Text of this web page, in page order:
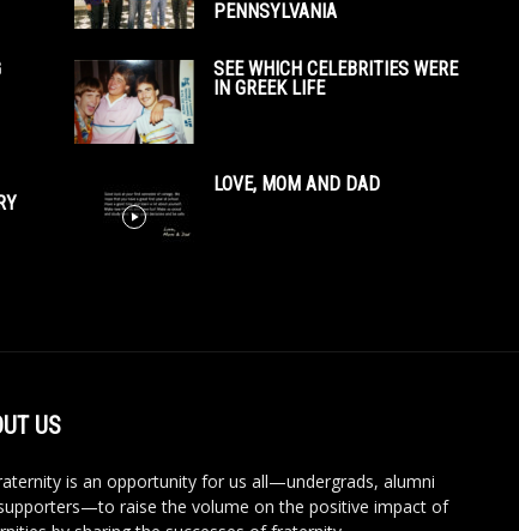
PENNSYLVANIA
SEE WHICH CELEBRITIES WERE
IN GREEK LIFE
LOVE, MOM AND DAD
US
is an opportunity for us all—undergrads, alumni
raise the volume on the positive impact of